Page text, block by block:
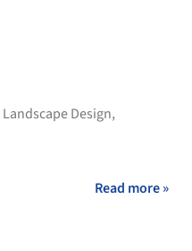
Landscape Design,
Read more »